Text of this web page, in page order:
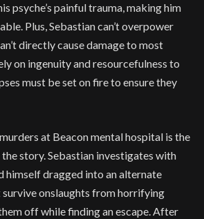
psyche’s painful trauma, making him
Plus, Sebastian can’t overpower
directly cause damage to most
on ingenuity and resourcefulness to
must be set on fire to ensure they
at Beacon mental hospital is the
story. Sebastian investigates with
himself dragged into an alternate
survive onslaughts from horrifying
off while finding an escape. After